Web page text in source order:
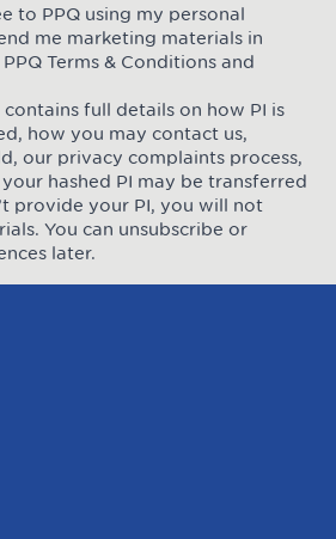
to PPQ using my personal
me marketing materials in
Terms & Conditions and
contains full details on how PI is
how you may contact us,
our privacy complaints process,
hashed PI may be transferred
provide your PI, you will not
You can unsubscribe or
later.